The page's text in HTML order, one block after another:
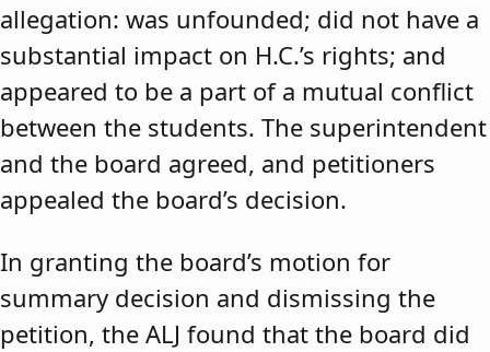
allegation: was unfounded; did not have a
substantial impact on H.C.’s rights; and
appeared to be a part of a mutual conflict
between the students. The superintendent
and the board agreed, and petitioners
appealed the board’s decision.
In granting the board’s motion for
summary decision and dismissing the
petition, the ALJ found that the board did